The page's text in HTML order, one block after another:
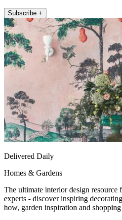
Subscribe +
Delivered Daily
Homes & Gardens
The ultimate interior design resource
experts - discover inspiring
how, garden inspiration and shopping